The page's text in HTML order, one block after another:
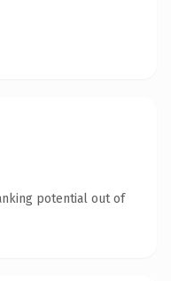
potential out of